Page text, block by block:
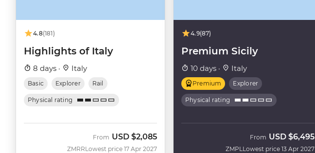
4.8(181)
Highlights of Italy
8 days · Italy
Basic Explorer Rail
Physical rating
ZMRR
From USD $2,085
Lowest price 17 Apr 2027
4.9(87)
Premium Sicily
10 days · Italy
Premium Explorer
Physical rating
ZMPL
From USD $6,495
Lowest price 13 Apr 2027